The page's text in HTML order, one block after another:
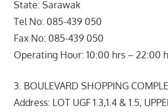
State: Sarawak
Tel No: 085-439 050
Fax No: 085-439 050
Operating Hour: 10:00 hrs – 22:00
3. BOULEVARD SHOPPING
Address: LOT UGF 1.3,1.4 & 1.5,